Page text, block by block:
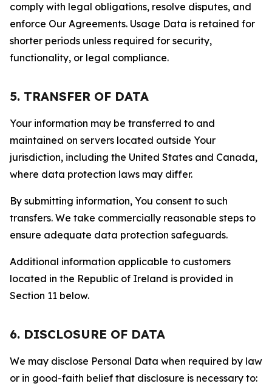
comply with legal obligations, resolve disputes, and
enforce Our Agreements. Usage Data is retained for
shorter periods unless required for security,
functionality, or legal compliance.
5. TRANSFER OF DATA
Your information may be transferred to and
maintained on servers located outside Your
jurisdiction, including the United States and Canada,
where data protection laws may differ.
By submitting information, You consent to such
transfers. We take commercially reasonable steps to
ensure adequate data protection safeguards.
Additional information applicable to customers
located in the Republic of Ireland is provided in
Section 11 below.
6. DISCLOSURE OF DATA
We may disclose Personal Data when required by law
or in good-faith belief that disclosure is necessary to: